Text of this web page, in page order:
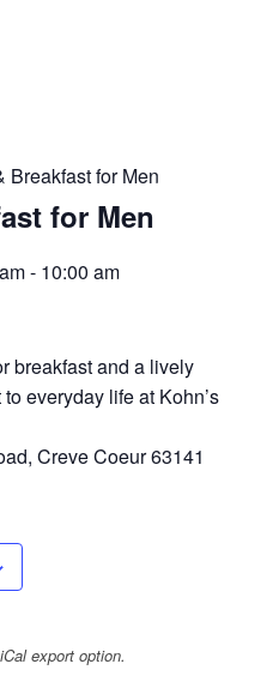
Breakfast for Men
for Men
- 10:00 am
breakfast and a lively
everyday life at Kohn’s
Creve Coeur 63141
export option.